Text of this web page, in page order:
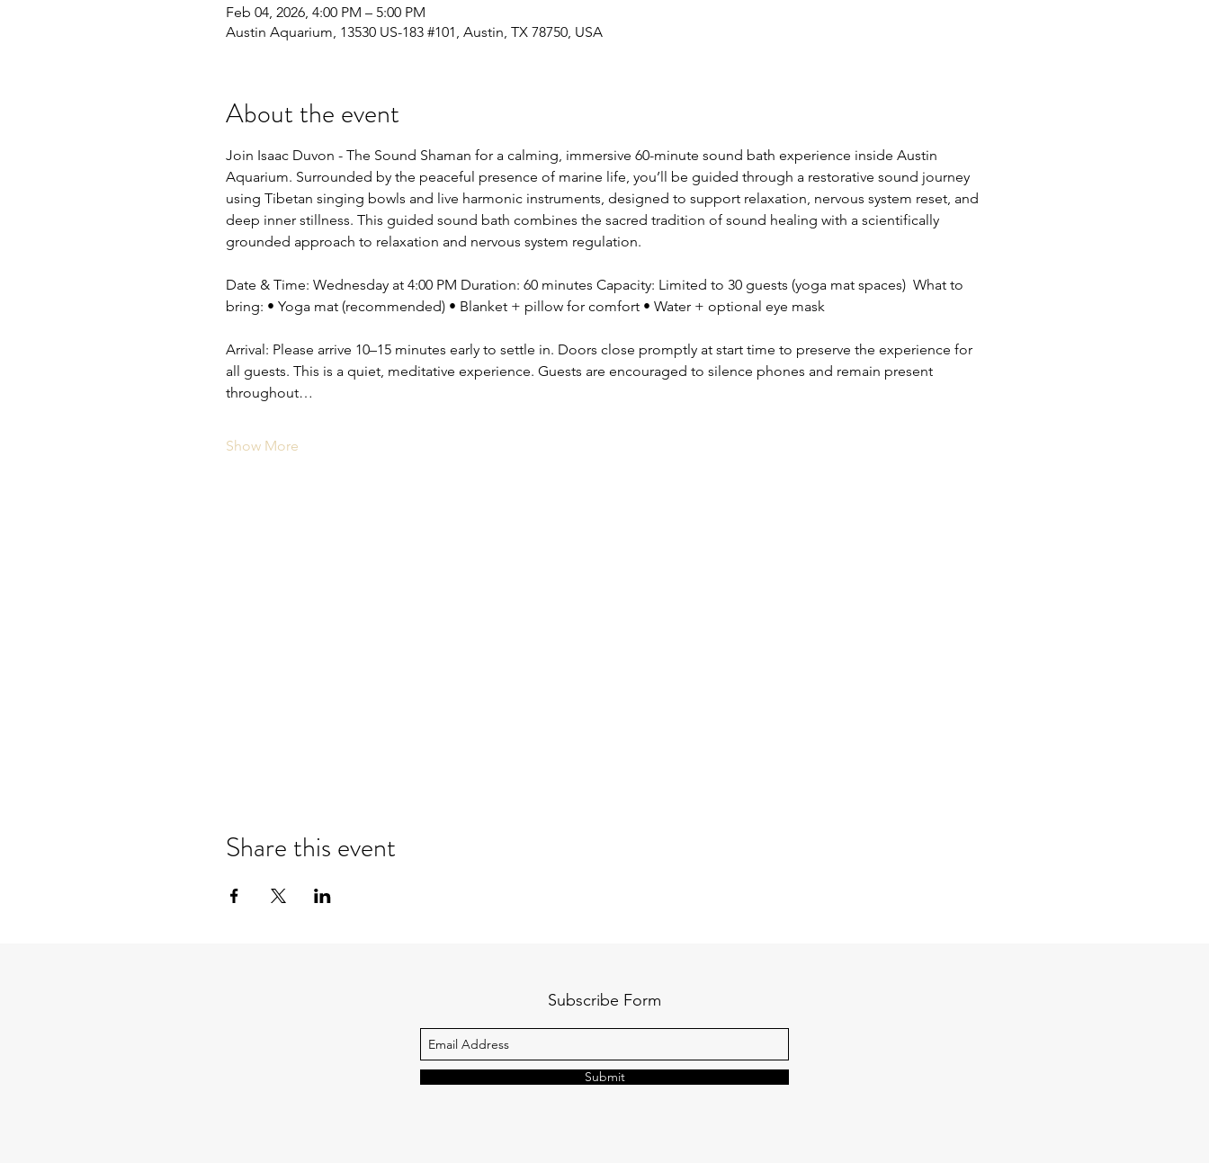
Feb 04, 2026, 4:00 PM – 5:00 PM
Austin Aquarium, 13530 US-183 #101, Austin, TX 78750, USA
About the event
Join Isaac Duvon - The Sound Shaman for a calming, immersive 60-minute sound bath experience inside Austin
Aquarium. Surrounded by the peaceful presence of marine life, you’ll be guided through a restorative sound journey
using Tibetan singing bowls and live harmonic instruments, designed to support relaxation, nervous system reset, and
deep inner stillness. This guided sound bath combines the sacred tradition of sound healing with a scientifically
grounded approach to relaxation and nervous system regulation.
Date & Time: Wednesday at 4:00 PM Duration: 60 minutes Capacity: Limited to 30 guests (yoga mat spaces)  What to
bring: • Yoga mat (recommended) • Blanket + pillow for comfort • Water + optional eye mask
Arrival: Please arrive 10–15 minutes early to settle in. Doors close promptly at start time to preserve the experience for
all guests. This is a quiet, meditative experience. Guests are encouraged to silence phones and remain present
throughout…
Show More
Share this event
Subscribe Form
Submit